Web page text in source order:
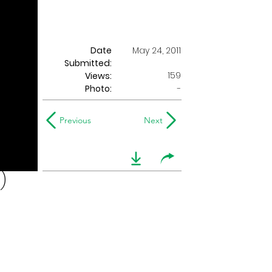
Date
Submitted:
May 24, 2011
Views:
159
Photo:
-
Previous Next